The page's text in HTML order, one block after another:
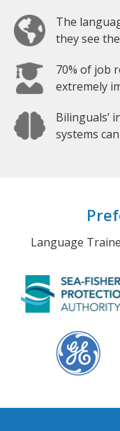
The
they see
70% of job
extremely
Bilinguals’
systems
Language